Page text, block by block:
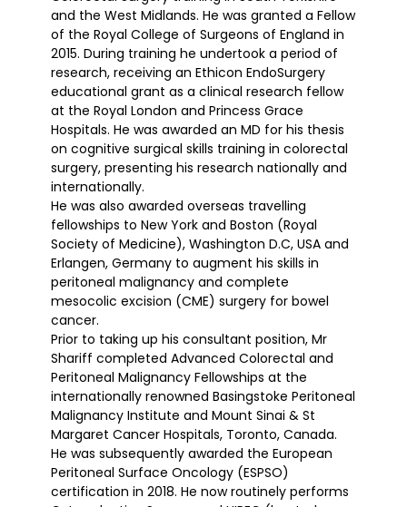
and the West Midlands. He was granted a Fellow
of the Royal College of Surgeons of England in
2015. During training he undertook a period of
research, receiving an Ethicon EndoSurgery
educational grant as a clinical research fellow
at the Royal London and Princess Grace
Hospitals. He was awarded an MD for his thesis
on cognitive surgical skills training in colorectal
surgery, presenting his research nationally and
internationally.
He was also awarded overseas travelling
fellowships to New York and Boston (Royal
Society of Medicine), Washington D.C, USA and
Erlangen, Germany to augment his skills in
peritoneal malignancy and complete
mesocolic excision (CME) surgery for bowel
cancer.
Prior to taking up his consultant position, Mr
Shariff completed Advanced Colorectal and
Peritoneal Malignancy Fellowships at the
internationally renowned Basingstoke Peritoneal
Malignancy Institute and Mount Sinai & St
Margaret Cancer Hospitals, Toronto, Canada.
He was subsequently awarded the European
Peritoneal Surface Oncology (ESPSO)
certification in 2018. He now routinely performs